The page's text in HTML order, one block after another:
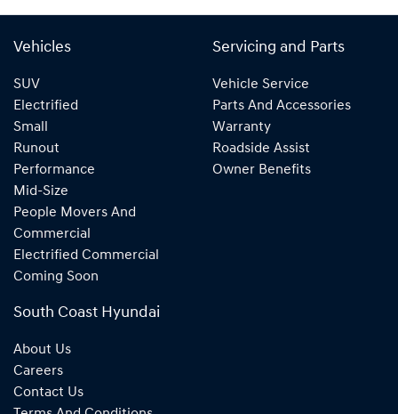
Vehicles
SUV
Electrified
Small
Runout
Performance
Mid-Size
People Movers And
Commercial
Electrified Commercial
Coming Soon
Servicing and Parts
Vehicle Service
Parts And Accessories
Warranty
Roadside Assist
Owner Benefits
South Coast Hyundai
About Us
Careers
Contact Us